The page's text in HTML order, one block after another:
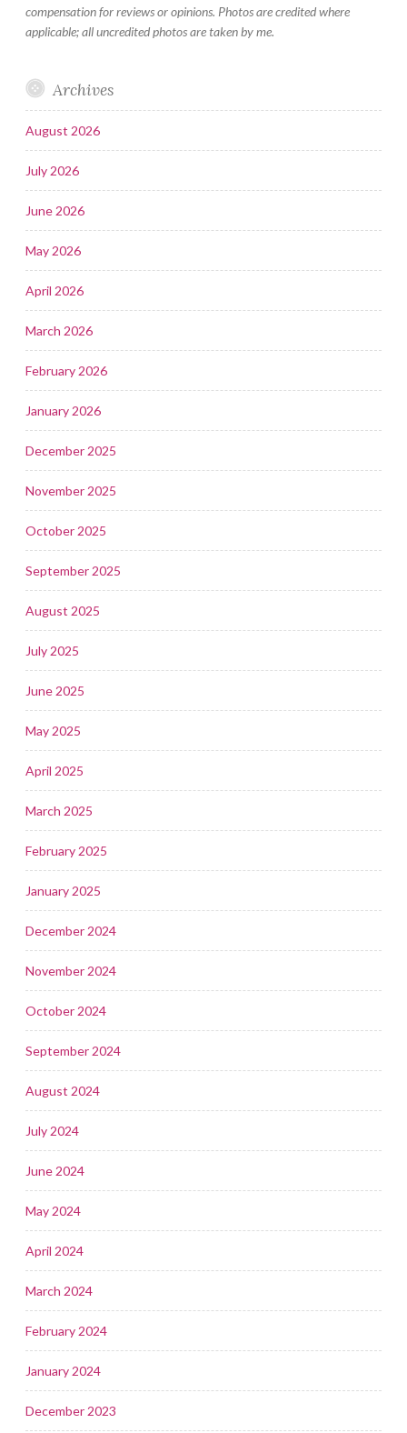
compensation for reviews or opinions. Photos are credited where
applicable; all uncredited photos are taken by me.
Archives
August 2026
July 2026
June 2026
May 2026
April 2026
March 2026
February 2026
January 2026
December 2025
November 2025
October 2025
September 2025
August 2025
July 2025
June 2025
May 2025
April 2025
March 2025
February 2025
January 2025
December 2024
November 2024
October 2024
September 2024
August 2024
July 2024
June 2024
May 2024
April 2024
March 2024
February 2024
January 2024
December 2023